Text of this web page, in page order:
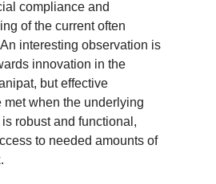
compliance and
of the current often
interesting observation is
innovation in the
but effective
when the underlying
robust and functional,
to needed amounts of